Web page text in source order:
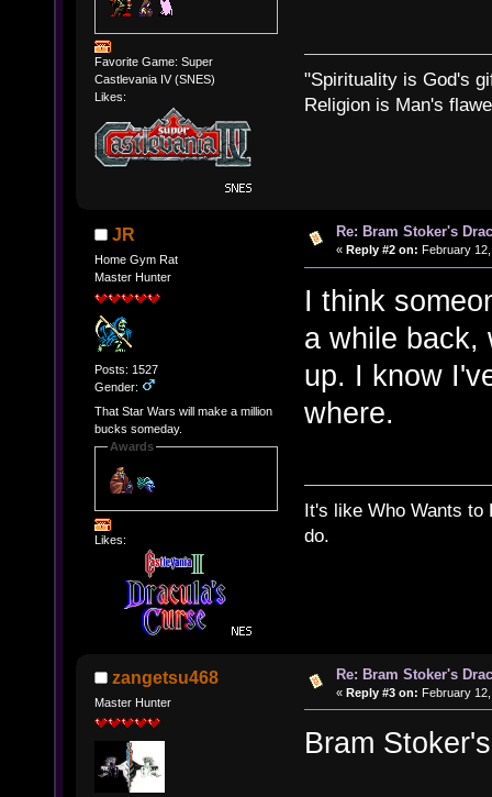
Favorite Game: Super
Castlevania IV (SNES)
Likes:
"Spirituality is God's
Religion is Man's
JR
Home Gym Rat
Master Hunter
Posts: 1527
Gender:
That Star Wars will make a million
bucks someday.
Awards
Likes:
Re: Bram Stoker's
« Reply #2 on: February
I think
a while back,
up. I know
where.
It's like Who Wants
do.
zangetsu468
Master Hunter
Re: Bram Stoker's
« Reply #3 on: February
Bram